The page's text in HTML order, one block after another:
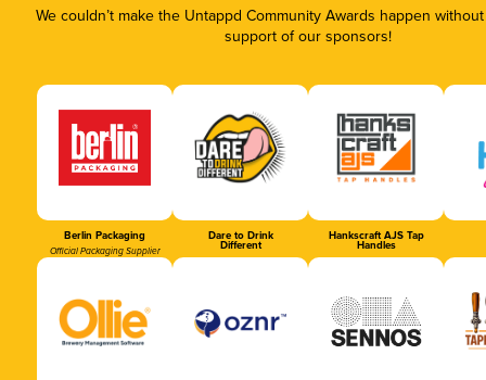
We couldn’t make the Untappd Community Awards happen
support of our sponsors!
Berlin Packaging
Official Packaging Supplier
Dare to Drink
Different
Hankscraft AJS Tap
Handles